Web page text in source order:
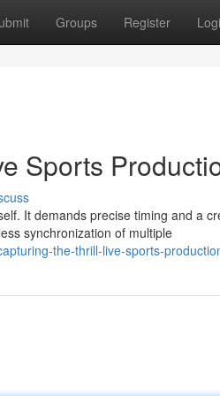
Groups Register
Sports
It demands precise timing and a
synchronization of multiple
the-thrill-live-sports-